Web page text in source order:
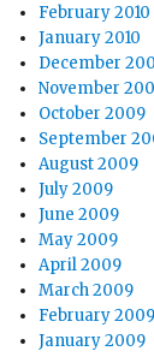
February 2010
January 2010
December
November
October 2009
September
August 2009
July 2009
June 2009
May 2009
April 2009
March 2009
February 2009
January 2009